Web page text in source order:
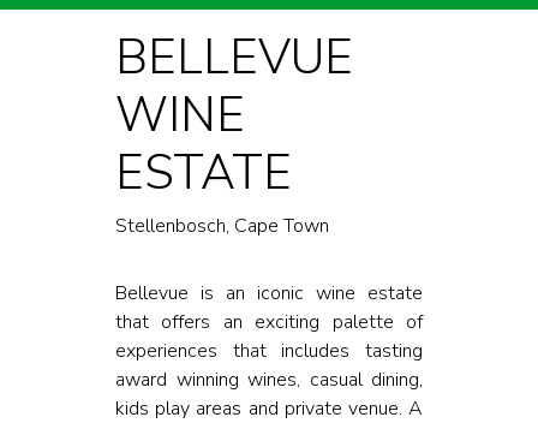
BELLEVUE
WINE
ESTATE
Stellenbosch, Cape Town
Bellevue is an iconic wine estate
that offers an exciting palette of
experiences that includes tasting
award winning wines, casual dining,
kids play areas and private venue. A